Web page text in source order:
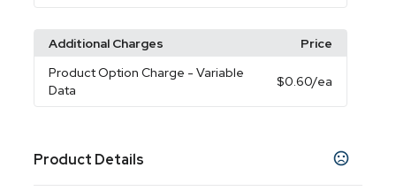
Additional Charges
Price
Product Option Charge - Variable
Data
$0.60/ea
Product Details